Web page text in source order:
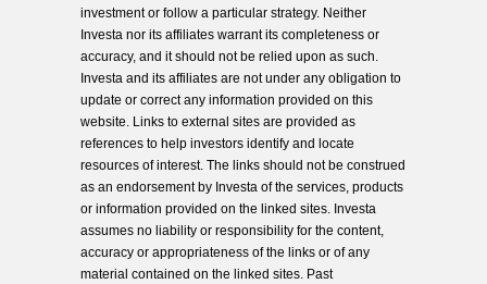
investment or follow a particular strategy. Neither
Investa nor its affiliates warrant its completeness or
accuracy, and it should not be relied upon as such.
Investa and its affiliates are not under any obligation to
update or correct any information provided on this
website. Links to external sites are provided as
references to help investors identify and locate
resources of interest. The links should not be construed
as an endorsement by Investa of the services, products
or information provided on the linked sites. Investa
assumes no liability or responsibility for the content,
accuracy or appropriateness of the links or of any
material contained on the linked sites. Past